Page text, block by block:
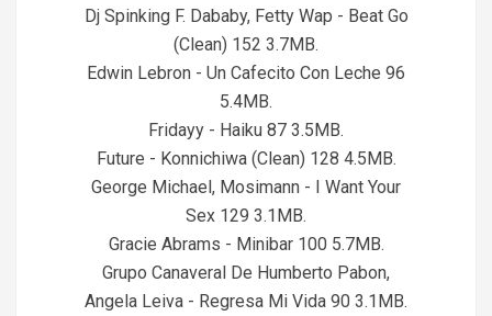
Dj Spinking F. Dababy, Fetty Wap - Beat Go
(Clean) 152 3.7MB.
Edwin Lebron - Un Cafecito Con Leche 96
5.4MB.
Fridayy - Haiku 87 3.5MB.
Future - Konnichiwa (Clean) 128 4.5MB.
George Michael, Mosimann - I Want Your
Sex 129 3.1MB.
Gracie Abrams - Minibar 100 5.7MB.
Grupo Canaveral De Humberto Pabon,
Angela Leiva - Regresa Mi Vida 90 3.1MB.